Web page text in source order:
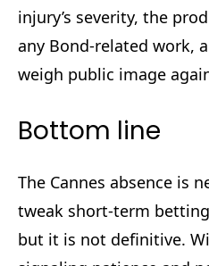
injury’s severity, the
any Bond-related work,
weigh public image
Bottom line
The Cannes absence is
tweak short-term
but it is not definitive.